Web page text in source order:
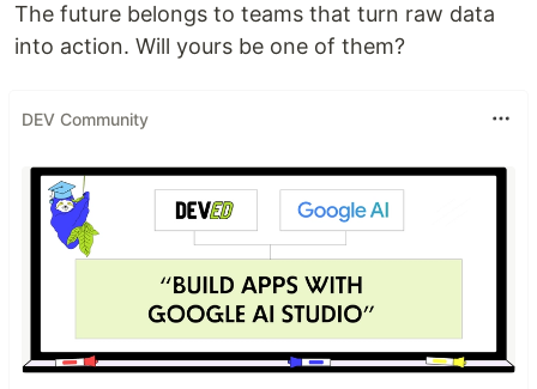
The future belongs to teams that turn raw data
into action. Will yours be one of them?
DEV Community